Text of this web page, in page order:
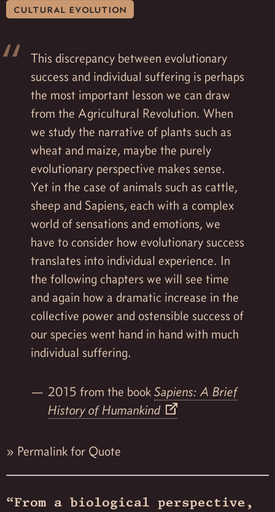
cultural evolution
This discrepancy between evolutionary
success and individual suffering is perhaps
the most important lesson we can draw
from the Agricultural Revolution. When
we study the narrative of plants such as
wheat and maize, maybe the purely
evolutionary perspective makes sense.
Yet in the case of animals such as cattle,
sheep and Sapiens, each with a complex
world of sensations and emotions, we
have to consider how evolutionary success
translates into individual experience. In
the following chapters we will see time
and again how a dramatic increase in the
collective power and ostensible success of
our species went hand in hand with much
individual suffering.
2015 from the bookSapiens: A Brief
History of Humankind
» Permalink for Quote
“From a biological perspective,